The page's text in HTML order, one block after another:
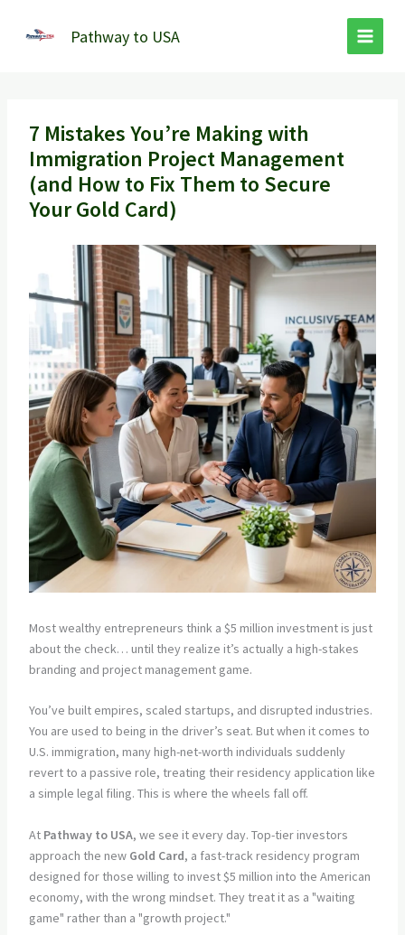
Pathway to USA
7 Mistakes You’re Making with
Immigration Project Management
(and How to Fix Them to Secure
Your Gold Card)
Most wealthy entrepreneurs think a $5 million investment is just
about the check… until they realize it’s actually a high-stakes
branding and project management game.
You’ve built empires, scaled startups, and disrupted industries.
You are used to being in the driver’s seat. But when it comes to
U.S. immigration, many high-net-worth individuals suddenly
revert to a passive role, treating their residency application like
a simple legal filing. This is where the wheels fall off.
At Pathway to USA, we see it every day. Top-tier investors
approach the new Gold Card, a fast-track residency program
designed for those willing to invest $5 million into the American
economy, with the wrong mindset. They treat it as a "waiting
game" rather than a "growth project."